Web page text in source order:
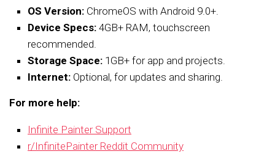
OS Version: ChromeOS with Android 9.0+.
Device Specs: 4GB+ RAM, touchscreen
recommended.
Storage Space: 1GB+ for app and projects.
Internet: Optional, for updates and sharing.
For more help:
Infinite Painter Support
r/InfinitePainter Reddit Community